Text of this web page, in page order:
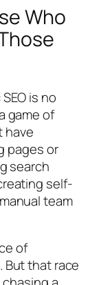
Who
is no
game of
have
pages or
search
self-
team
of
But that race